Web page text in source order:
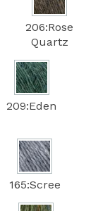
206:Rose
Quartz
209:Eden
165:Scree